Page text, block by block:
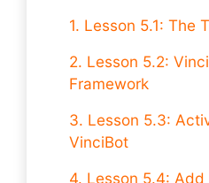
1. Lesson 5.1: The
2. Lesson 5.2:
Framework
3. Lesson 5.3:
VinciBot
4. Lesson 5.4: